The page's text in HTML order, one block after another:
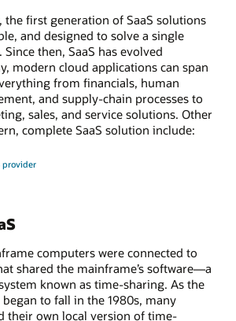
the first generation of SaaS solutions
and designed to solve a single
then, SaaS has evolved
modern cloud applications can span
from financials, human
and supply-chain processes to
sales, and service solutions. Other
complete SaaS solution include:
provider
computers were connected to
shared the mainframe’s software—a
known as time-sharing. As the
to fall in the 1980s, many
their own local version of time-